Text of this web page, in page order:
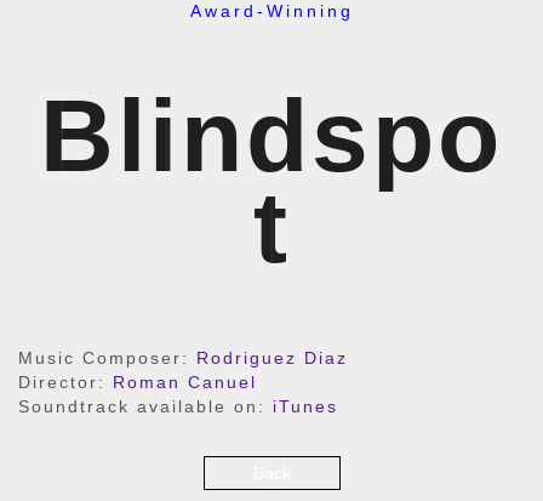
Award-Winning
Blindspo
t
Music Composer:
Rodriguez Diaz
Director:
Roman Canuel
Soundtrack available on:
iTunes